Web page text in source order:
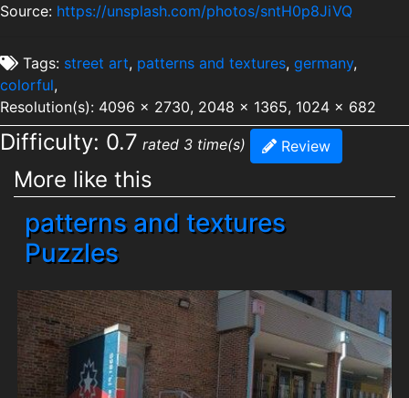
Source: https://unsplash.com/photos/sntH0p8JiVQ
Tags: street art, patterns and textures, germany,
colorful,
Resolution(s): 4096 x 2730, 2048 x 1365, 1024 x 682
Difficulty: 0.7 rated 3 time(s) Review
More like this
patterns and textures
Puzzles